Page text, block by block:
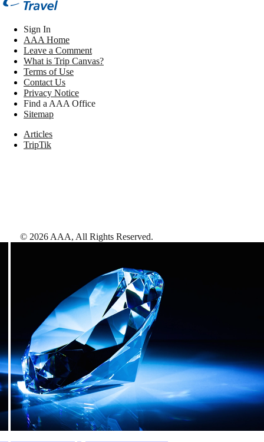
Sign In
AAA Home
Leave a Comment
What is Trip Canvas?
Terms of Use
Contact Us
Privacy Notice
Find a AAA Office
Sitemap
Articles
TripTik
© 2026 AAA, All Rights Reserved.